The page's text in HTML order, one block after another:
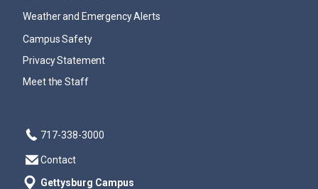
Weather and Emergency Alerts
Campus Safety
Privacy Statement
Meet the Staff
717-338-3000
Contact
Gettysburg Campus